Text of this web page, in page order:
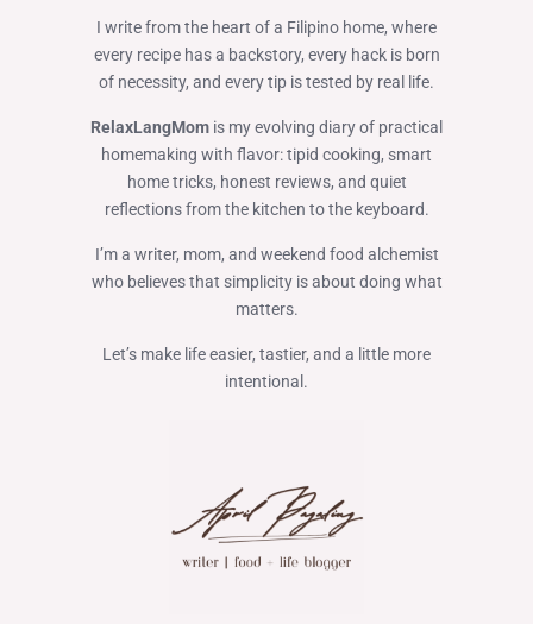
I write from the heart of a Filipino home, where
every recipe has a backstory, every hack is born
of necessity, and every tip is tested by real life.
RelaxLangMom is my evolving diary of practical
homemaking with flavor: tipid cooking, smart
home tricks, honest reviews, and quiet
reflections from the kitchen to the keyboard.
I’m a writer, mom, and weekend food alchemist
who believes that simplicity is about doing what
matters.
Let’s make life easier, tastier, and a little more
intentional.